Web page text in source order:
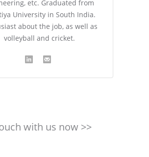
etc. Graduated from
University in South India.
about the job, as well as
volleyball and cricket.
with us now >>